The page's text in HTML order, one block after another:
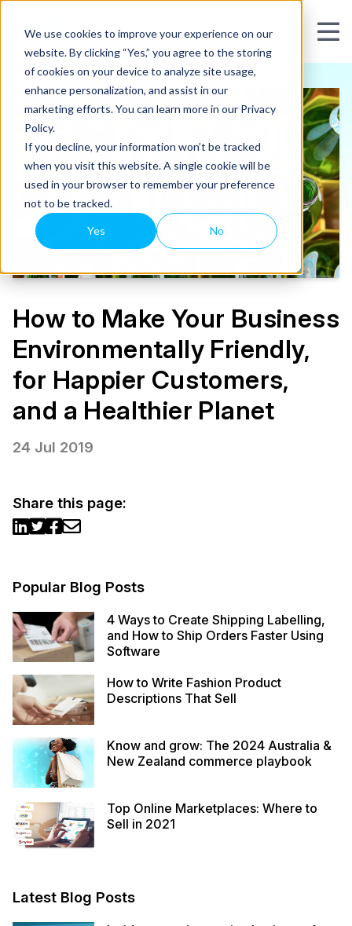
We use cookies to improve your experience on our
website. By clicking “Yes,” you agree to the storing
of cookies on your device to analyze site usage,
enhance personalization, and assist in our
marketing efforts. You can learn more in our Privacy
Policy.
If you decline, your information won’t be tracked
when you visit this website. A single cookie will be
used in your browser to remember your preference
not to be tracked.
Yes No
How to Make Your Business
Environmentally Friendly,
for Happier Customers,
and a Healthier Planet
24 Jul 2019
Share this page:
Popular Blog Posts
4 Ways to Create Shipping Labelling,
and How to Ship Orders Faster Using
Software
How to Write Fashion Product
Descriptions That Sell
Know and grow: The 2024 Australia &
New Zealand commerce playbook
Top Online Marketplaces: Where to
Sell in 2021
Latest Blog Posts